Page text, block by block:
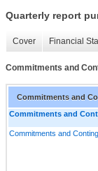
Quarterly report
Cover Financial
Commitments and
Commitments and
Commitments and
Commitments and